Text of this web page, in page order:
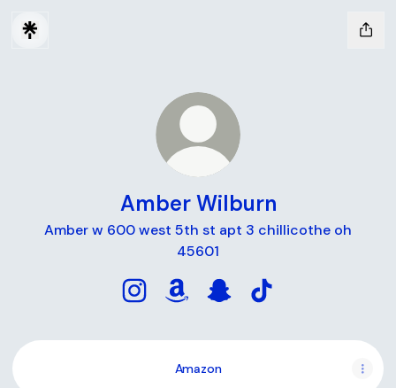
Amber Wilburn
Amber w 600 west 5th st apt 3 chillicothe oh
45601
Amazon